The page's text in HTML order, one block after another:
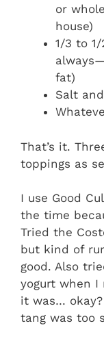
or
house)
1/3 to
fat)
Salt
That’s it.
toppings as
I use Good
the time
Tried the
but kind of
good. Also
yogurt when I
it was…
tang was too